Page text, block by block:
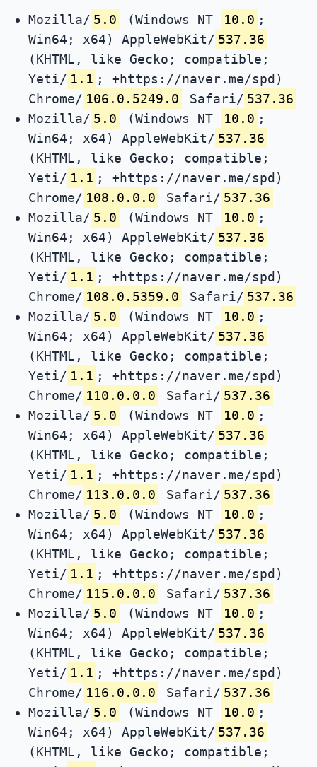
Mozilla/ 5.0 (Windows NT 10.0 ;
Win64; x64) AppleWebKit/ 537.36
(KHTML, like Gecko; compatible;
Yeti/ 1.1 ; +https://naver.me/spd)
Chrome/ 106.0.5249.0 Safari/ 537.36
Mozilla/ 5.0 (Windows NT 10.0 ;
Win64; x64) AppleWebKit/ 537.36
(KHTML, like Gecko; compatible;
Yeti/ 1.1 ; +https://naver.me/spd)
Chrome/ 108.0.0.0 Safari/ 537.36
Mozilla/ 5.0 (Windows NT 10.0 ;
Win64; x64) AppleWebKit/ 537.36
(KHTML, like Gecko; compatible;
Yeti/ 1.1 ; +https://naver.me/spd)
Chrome/ 108.0.5359.0 Safari/ 537.36
Mozilla/ 5.0 (Windows NT 10.0 ;
Win64; x64) AppleWebKit/ 537.36
(KHTML, like Gecko; compatible;
Yeti/ 1.1 ; +https://naver.me/spd)
Chrome/ 110.0.0.0 Safari/ 537.36
Mozilla/ 5.0 (Windows NT 10.0 ;
Win64; x64) AppleWebKit/ 537.36
(KHTML, like Gecko; compatible;
Yeti/ 1.1 ; +https://naver.me/spd)
Chrome/ 113.0.0.0 Safari/ 537.36
Mozilla/ 5.0 (Windows NT 10.0 ;
Win64; x64) AppleWebKit/ 537.36
(KHTML, like Gecko; compatible;
Yeti/ 1.1 ; +https://naver.me/spd)
Chrome/ 115.0.0.0 Safari/ 537.36
Mozilla/ 5.0 (Windows NT 10.0 ;
Win64; x64) AppleWebKit/ 537.36
(KHTML, like Gecko; compatible;
Yeti/ 1.1 ; +https://naver.me/spd)
Chrome/ 116.0.0.0 Safari/ 537.36
Mozilla/ 5.0 (Windows NT 10.0 ;
Win64; x64) AppleWebKit/ 537.36
(KHTML, like Gecko; compatible;